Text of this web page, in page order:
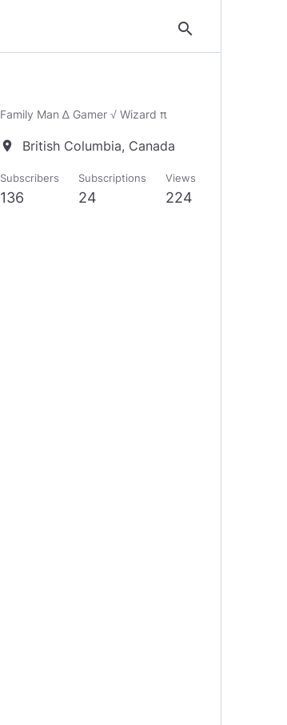
search
Family Man ∆ Gamer √ Wizard π
location_on British Columbia, Canada
Subscribers
136
Subscriptions
24
Views
224